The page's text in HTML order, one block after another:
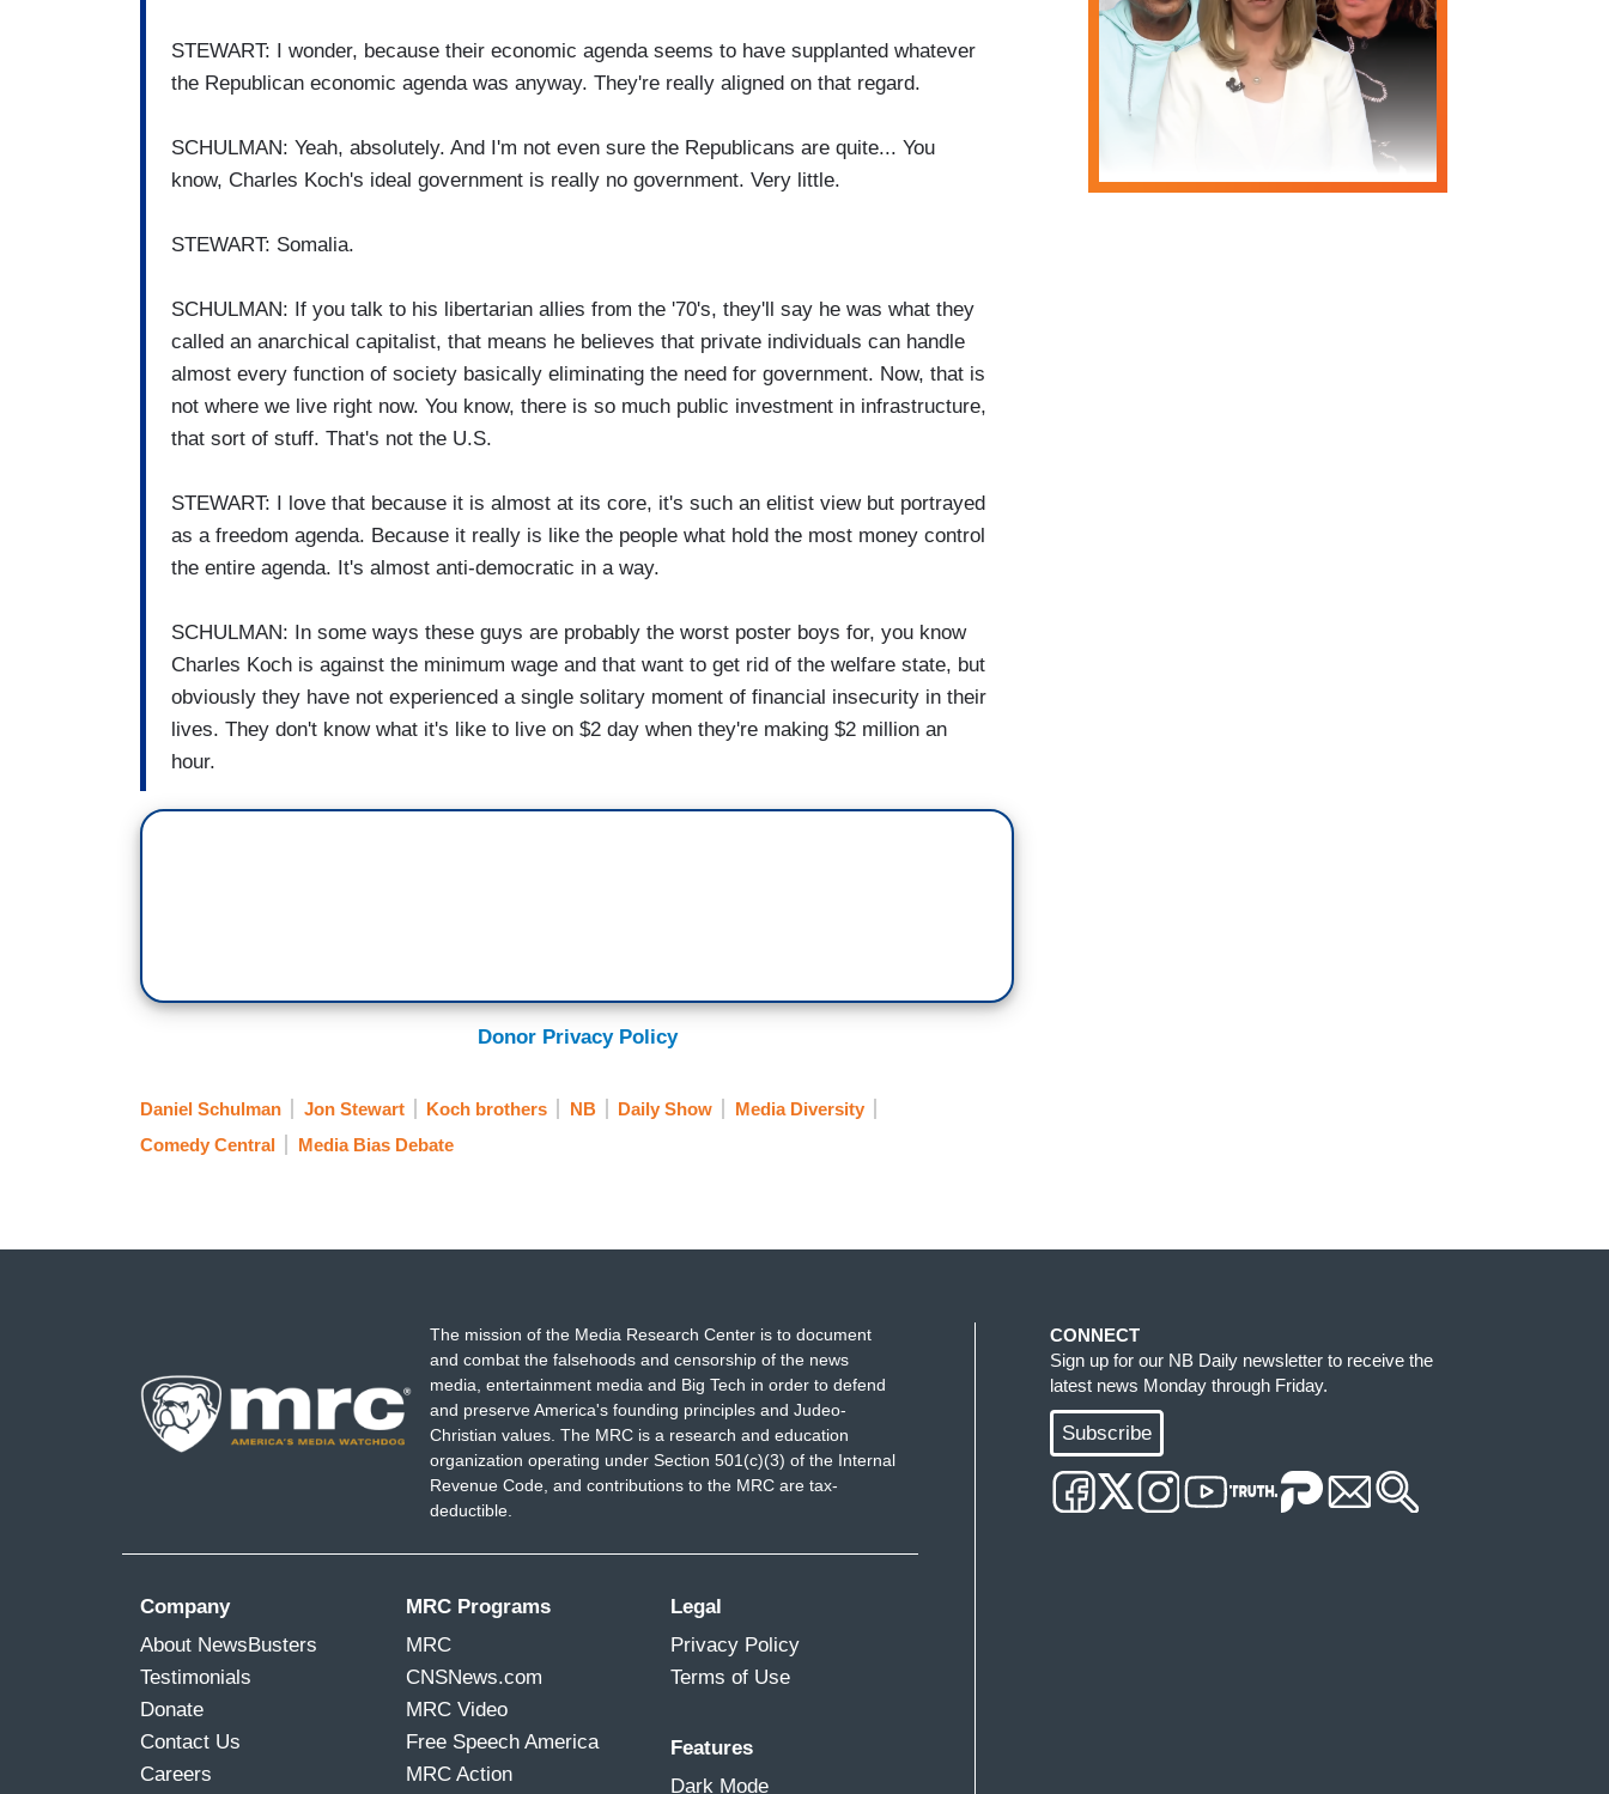
STEWART: I wonder, because their economic agenda seems to have supplanted whatever
the Republican economic agenda was anyway. They're really aligned on that regard.
SCHULMAN: Yeah, absolutely. And I'm not even sure the Republicans are quite... You
know, Charles Koch's ideal government is really no government. Very little.
STEWART: Somalia.
SCHULMAN: If you talk to his libertarian allies from the '70's, they'll say he was what they
called an anarchical capitalist, that means he believes that private individuals can handle
almost every function of society basically eliminating the need for government. Now, that is
not where we live right now. You know, there is so much public investment in infrastructure,
that sort of stuff. That's not the U.S.
STEWART: I love that because it is almost at its core, it's such an elitist view but portrayed
as a freedom agenda. Because it really is like the people what hold the most money control
the entire agenda. It's almost anti-democratic in a way.
SCHULMAN: In some ways these guys are probably the worst poster boys for, you know
Charles Koch is against the minimum wage and that want to get rid of the welfare state, but
obviously they have not experienced a single solitary moment of financial insecurity in their
lives. They don't know what it's like to live on $2 day when they're making $2 million an
hour.
Donor Privacy Policy
Daniel Schulman Jon Stewart Koch brothers NB Daily Show
Media Diversity
Comedy Central
Media Bias Debate
The mission of the Media Research Center is to document
and combat the falsehoods and censorship of the news
media, entertainment media and Big Tech in order to defend
and preserve America's founding principles and Judeo-
Christian values. The MRC is a research and education
organization operating under Section 501(c)(3) of the Internal
Revenue Code, and contributions to the MRC are tax-
deductible.
Company
About NewsBusters
Testimonials
Donate
Contact Us
Careers
MRC Programs
MRC
CNSNews.com
MRC Video
Free Speech America
MRC Action
Legal
Privacy Policy
Terms of Use
Features
Dark Mode
CONNECT
Sign up for our NB Daily newsletter to receive the
latest news Monday through Friday.
Subscribe